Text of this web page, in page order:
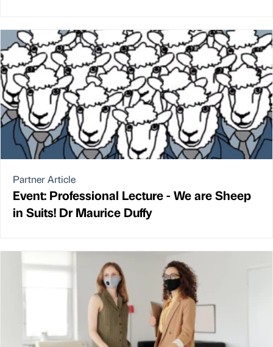
Partner Article
Event: Professional Lecture - We are Sheep
in Suits! Dr Maurice Duffy